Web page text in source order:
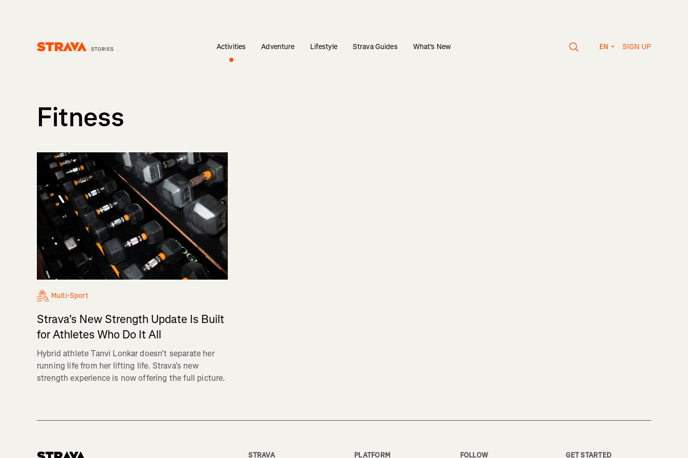
Activities Adventure Lifestyle Strava Guides What's New EN SIGN UP
Fitness
Multi-Sport
Strava's New Strength Update Is Built
for Athletes Who Do It All
Hybrid athlete Tanvi Lonkar doesn't separate her
running life from her lifting life. Strava's new
strength experience is now offering the full picture.
STRAVA PLATFORM FOLLOW GET STARTED